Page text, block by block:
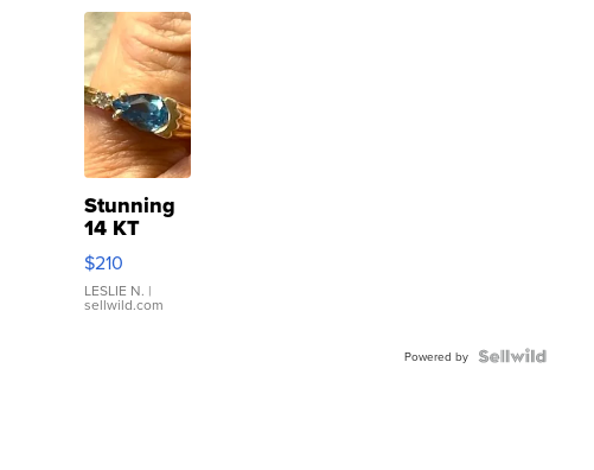
Stunning
14 KT
Yellow
Gold Ring
with Pear
Shaped
$210
LESLIE N. |
sellwild.com
Powered by